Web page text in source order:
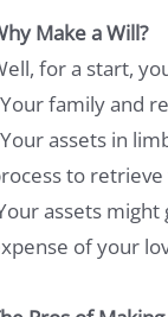
Make a Will?
for a start,
family and
assets in
to
assets
of your